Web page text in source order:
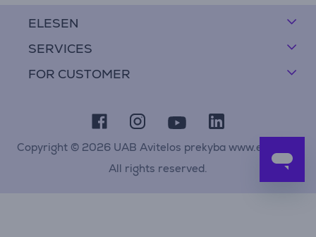
ELESEN
SERVICES
FOR CUSTOMER
Copyright © 2026 UAB Avitelos prekyba www.elesen.lt
All rights reserved.